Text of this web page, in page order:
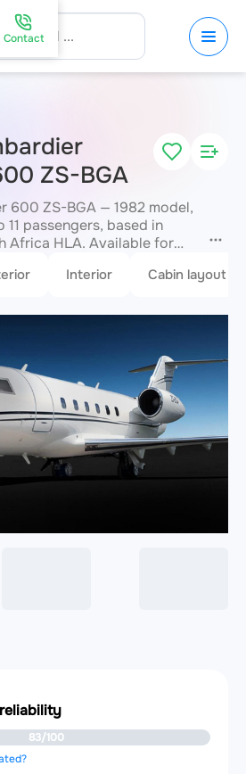
Contact
ZS-BGA
600 ZS-BGA — 1982 model,
passengers, based in
Africa HLA. Available for
Charter pricing on request.
and exact flight
Interior Cabin layout
83/100